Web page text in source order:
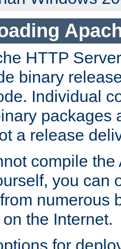
HTTP
binary
Individual
packages
a release
compile
you can
numerous
the Internet.
for